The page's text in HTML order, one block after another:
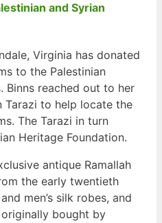
and Syrian
Virginia has donated
to the Palestinian
Binns reached out to her
Tarazi to help locate the
The Tarazi in turn
Heritage Foundation.
antique Ramallah
the early twentieth
men’s silk robes, and
bought by